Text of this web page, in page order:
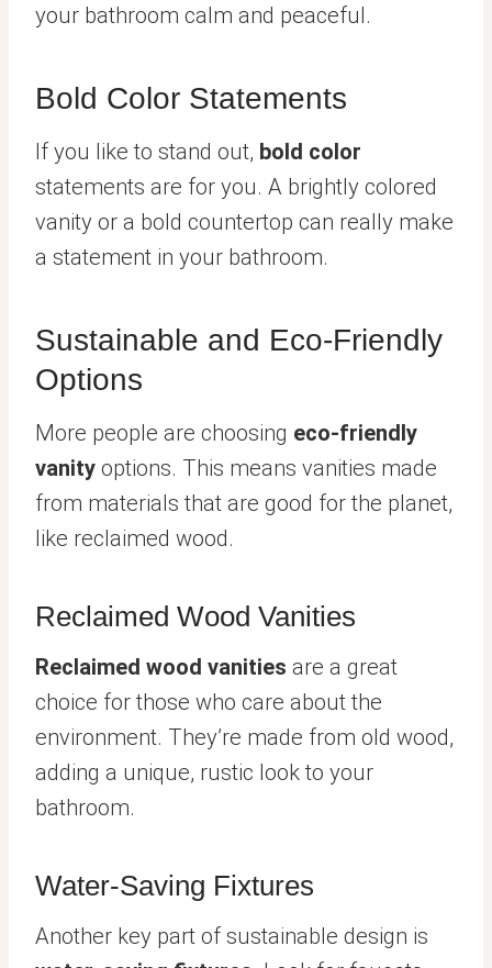
your bathroom calm and peaceful.
Bold Color Statements
If you like to stand out, bold color
statements are for you. A brightly colored
vanity or a bold countertop can really make
a statement in your bathroom.
Sustainable and Eco-Friendly
Options
More people are choosing eco-friendly
vanity options. This means vanities made
from materials that are good for the planet,
like reclaimed wood.
Reclaimed Wood Vanities
Reclaimed wood vanities are a great
choice for those who care about the
environment. They’re made from old wood,
adding a unique, rustic look to your
bathroom.
Water-Saving Fixtures
Another key part of sustainable design is